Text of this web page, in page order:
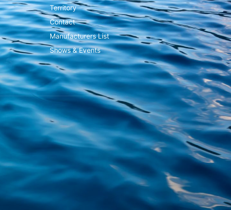
Territory
Contact
Manufacturers List
Shows & Events